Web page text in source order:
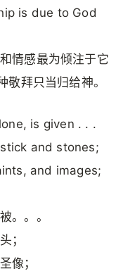
is due to God
情感最为倾注于它
拜只当归给神。
is given . . .
and stones;
and images;
。。。
；
像；